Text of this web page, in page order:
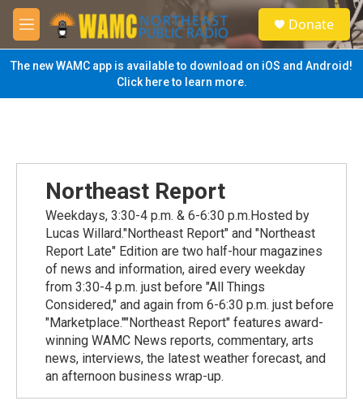
Skip to main content
M
e
n
u
S
e
a
Donate
The new WAMC app is available to download on iOS and Android!
Click here to learn more.
Northeast Report
Weekdays, 3:30-4 p.m. & 6-6:30 p.m.Hosted by
Lucas Willard."Northeast Report" and "Northeast
Report Late" Edition are two half-hour magazines
of news and information, aired every weekday
from 3:30-4 p.m. just before "All Things
Considered," and again from 6-6:30 p.m. just before
"Marketplace.""Northeast Report" features award-
winning WAMC News reports, commentary, arts
news, interviews, the latest weather forecast, and
an afternoon business wrap-up.